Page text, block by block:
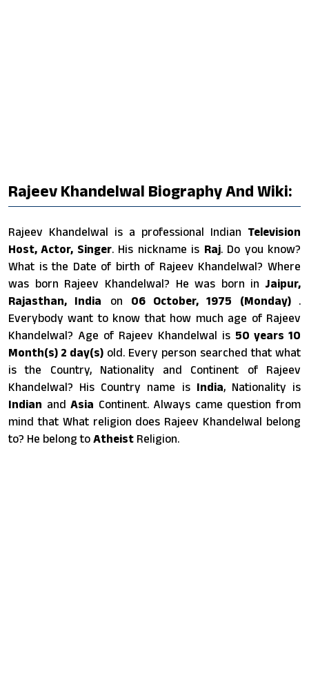
Rajeev Khandelwal Biography And Wiki:
Rajeev Khandelwal is a professional Indian Television
Host, Actor, Singer. His nickname is Raj. Do you know?
What is the Date of birth of Rajeev Khandelwal? Where
was born Rajeev Khandelwal? He was born in Jaipur,
Rajasthan, India on 06 October, 1975 (Monday) .
Everybody want to know that how much age of Rajeev
Khandelwal? Age of Rajeev Khandelwal is 50 years 10
Month(s) 2 day(s) old. Every person searched that what
is the Country, Nationality and Continent of Rajeev
Khandelwal? His Country name is India, Nationality is
Indian andAsia Continent. Always came question from
mind that What religion does Rajeev Khandelwal belong
to? He belong to Atheist Religion.